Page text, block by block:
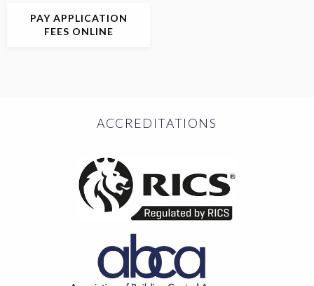
PAY APPLICATION
FEES ONLINE
ACCREDITATIONS